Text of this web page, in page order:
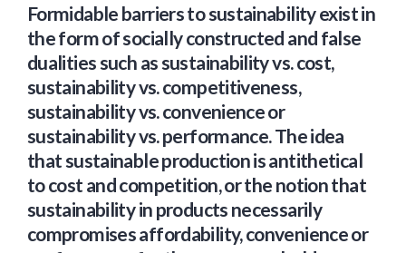
Formidable barriers to sustainability exist in
the form of socially constructed and false
dualities such as sustainability vs. cost,
sustainability vs. competitiveness,
sustainability vs. convenience or
sustainability vs. performance. The idea
that sustainable production is antithetical
to cost and competition, or the notion that
sustainability in products necessarily
compromises affordability, convenience or